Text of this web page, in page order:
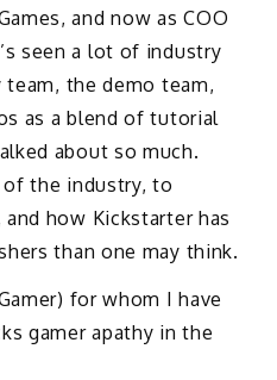
and now as COO
seen a lot of industry
the demo team,
as a blend of tutorial
about so much.
the industry, to
how Kickstarter has
than one may think.
for whom I have
gamer apathy in the